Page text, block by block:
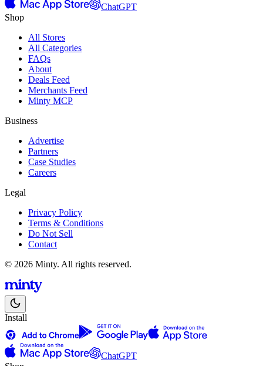
ChatGPT
Shop
All Stores
All Categories
FAQs
About
Deals Feed
Merchants Feed
Minty MCP
Business
Advertise
Partners
Case Studies
Careers
Legal
Privacy Policy
Terms & Conditions
Do Not Sell
Contact
© 2026 Minty. All rights reserved.
Install
ChatGPT